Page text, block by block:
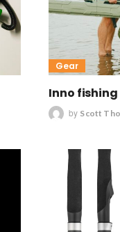
Gear
Inno
by Scott